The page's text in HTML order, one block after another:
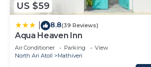
US $59
8.8(39 Reviews)
Aqua Heaven Inn
Air Conditioner Parking
View
North Ari Atoll
Mathiveri